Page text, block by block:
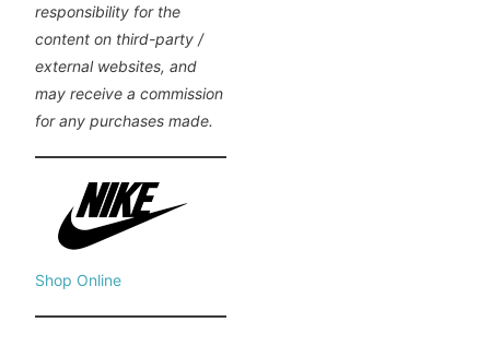
responsibility for the
content on third-party /
external websites, and
may receive a commission
for any purchases made.
Shop Online